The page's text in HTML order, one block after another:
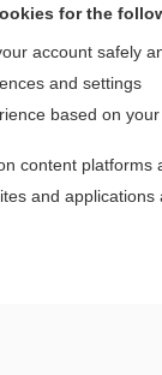
Home
for the
account safely
and settings
based on
content platforms
and